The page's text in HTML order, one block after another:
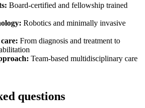
Board-certified and fellowship trained
Robotics and minimally invasive
From diagnosis and treatment to
Team-based multidisciplinary care
questions